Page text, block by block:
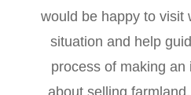
would be happy to visit
situation and help
process of making an
about selling